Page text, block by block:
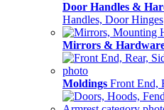
Door Handles &
Handles, Door Hinges
Mirrors &
Moldings Front End,